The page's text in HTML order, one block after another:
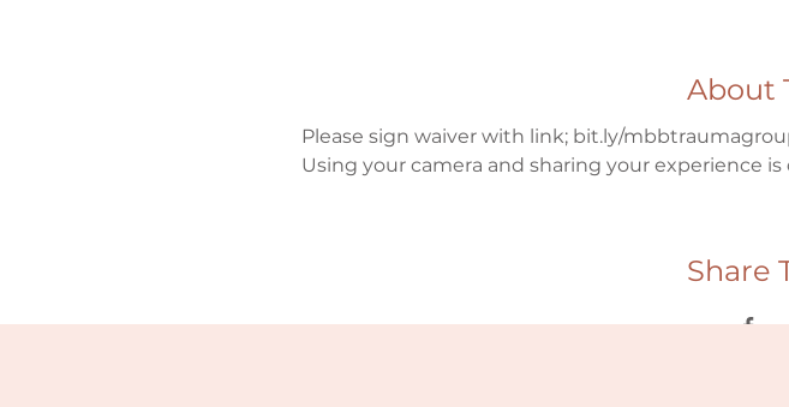
About
Please sign waiver with link; bit.ly/
Using your camera and sharing your experience is
Share